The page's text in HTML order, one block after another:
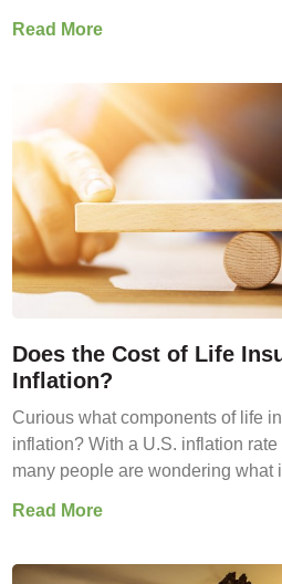
Read More
Does the Cost of Life
Inflation?
Curious what components of life
inflation? With a U.S. inflation
many people are wondering what
Read More